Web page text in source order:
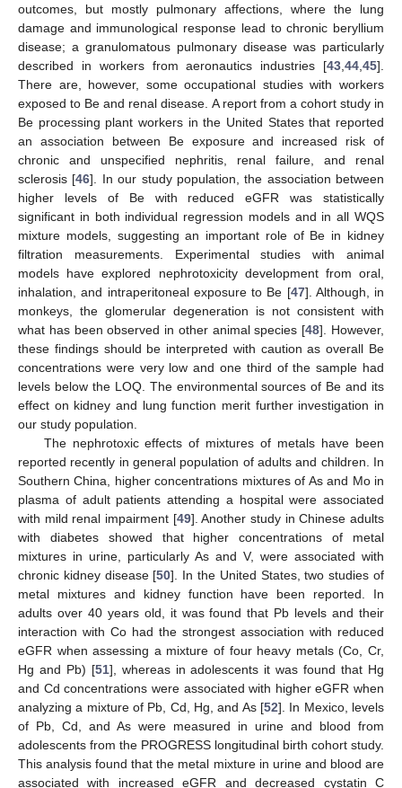
outcomes, but mostly pulmonary affections, where the lung
damage and immunological response lead to chronic beryllium
disease; a granulomatous pulmonary disease was particularly
described in workers from aeronautics industries [43 44 45].
There are, however, some occupational studies with workers
exposed to Be and renal disease. A report from a cohort study in
Be processing plant workers in the United States that reported
an association between Be exposure and increased risk of
chronic and unspecified nephritis, renal failure, and renal
sclerosis [46]. In our study population, the association between
higher levels of Be with reduced eGFR was statistically
significant in both individual regression models and in all WQS
mixture models, suggesting an important role of Be in kidney
filtration measurements. Experimental studies with animal
models have explored nephrotoxicity development from oral,
inhalation, and intraperitoneal exposure to Be [47]. Although, in
monkeys, the glomerular degeneration is not consistent with
what has been observed in other animal species [48]. However,
these findings should be interpreted with caution as overall Be
concentrations were very low and one third of the sample had
levels below the LOQ. The environmental sources of Be and its
effect on kidney and lung function merit further investigation in
our study population.
The nephrotoxic effects of mixtures of metals have been
reported recently in general population of adults and children. In
Southern China, higher concentrations mixtures of As and Mo in
plasma of adult patients attending a hospital were associated
with mild renal impairment [49]. Another study in Chinese adults
with diabetes showed that higher concentrations of metal
mixtures in urine, particularly As and V, were associated with
chronic kidney disease [50]. In the United States, two studies of
metal mixtures and kidney function have been reported. In
adults over 40 years old, it was found that Pb levels and their
interaction with Co had the strongest association with reduced
eGFR when assessing a mixture of four heavy metals (Co, Cr,
Hg and Pb) [51], whereas in adolescents it was found that Hg
and Cd concentrations were associated with higher eGFR when
analyzing a mixture of Pb, Cd, Hg, and As [52]. In Mexico, levels
of Pb, Cd, and As were measured in urine and blood from
adolescents from the PROGRESS longitudinal birth cohort study.
This analysis found that the metal mixture in urine and blood are
associated with increased eGFR and decreased cystatin C